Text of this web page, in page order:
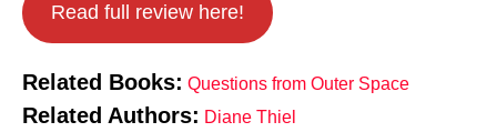
Read full review here!
Related Books: Questions from Outer Space
Related Authors: Diane Thiel